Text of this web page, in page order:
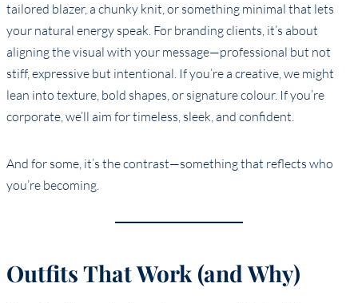
tailored blazer, a chunky knit, or something minimal that lets
your natural energy speak. For branding clients, it’s about
aligning the visual with your message—professional but not
stiff, expressive but intentional. If you’re a creative, we might
lean into texture, bold shapes, or signature colour. If you’re
corporate, we’ll aim for timeless, sleek, and confident.
And for some, it’s the contrast—something that reflects who
you’re becoming.
Outfits That Work (and Why)